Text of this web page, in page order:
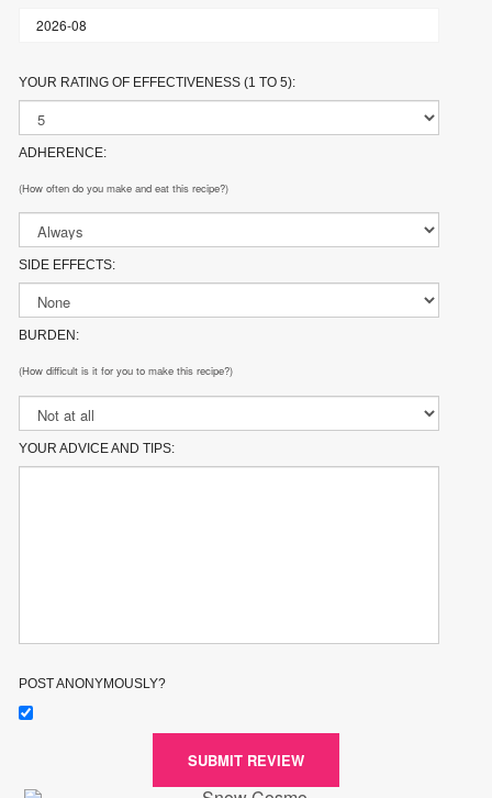
YOUR RATING OF EFFECTIVENESS (1 TO 5):
ADHERENCE:
(How often do you make and eat this recipe?)
SIDE EFFECTS:
BURDEN:
(How difficult is it for you to make this recipe?)
YOUR ADVICE AND TIPS:
POST ANONYMOUSLY?
SUBMIT REVIEW